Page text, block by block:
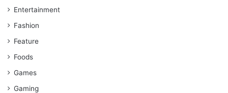
Entertainment
Fashion
Feature
Foods
Games
Gaming